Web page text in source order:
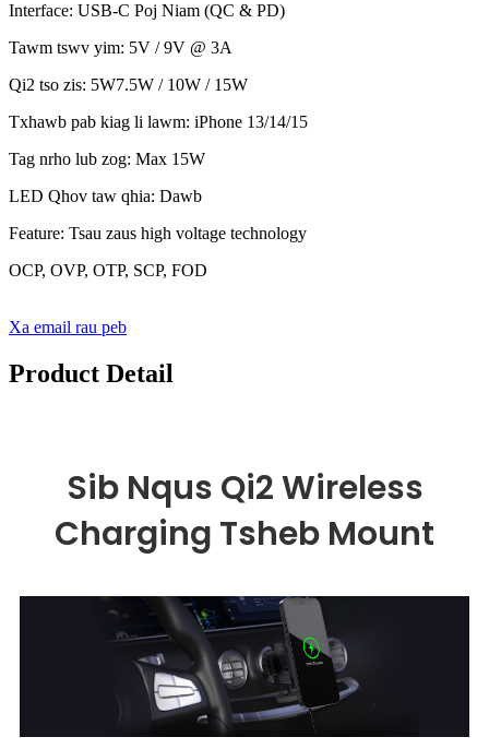
Interface: USB-C Poj Niam (QC & PD)
Tawm tswv yim: 5V / 9V @ 3A
Qi2 tso zis: 5W7.5W / 10W / 15W
Txhawb pab kiag li lawm: iPhone 13/14/15
Tag nrho lub zog: Max 15W
LED Qhov taw qhia: Dawb
Feature: Tsau zaus high voltage technology
OCP, OVP, OTP, SCP, FOD
Xa email rau peb
Product Detail
Sib Nqus Qi2 Wireless
Charging Tsheb Mount